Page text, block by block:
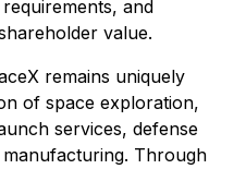
and
value.
remains uniquely
of space exploration,
services, defense
Through